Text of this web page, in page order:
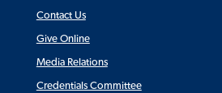
Contact Us
Give Online
Media Relations
Credentials Committee